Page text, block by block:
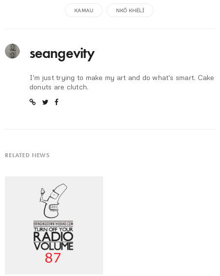
KAMAU NKŌ KHÉLÍ
seangevity
I'm just trying to make my art and do what's smart. Cake
donuts are clutch.
RELATED NEWS